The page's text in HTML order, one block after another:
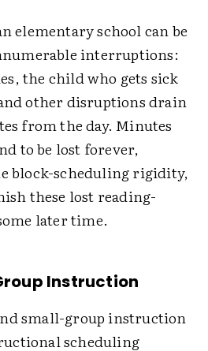
elementary school can be
interruptions:
the child who gets sick
other disruptions drain
from the day. Minutes
to be lost forever,
block-scheduling rigidity,
these lost reading-
later time.
Instruction
small-group instruction
scheduling